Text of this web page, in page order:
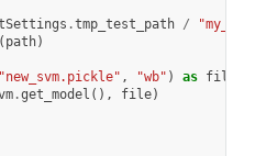
.tmp_test_path /
( path)
"new_svm.pickle" , "wb" ) as file
.get_model (), file)